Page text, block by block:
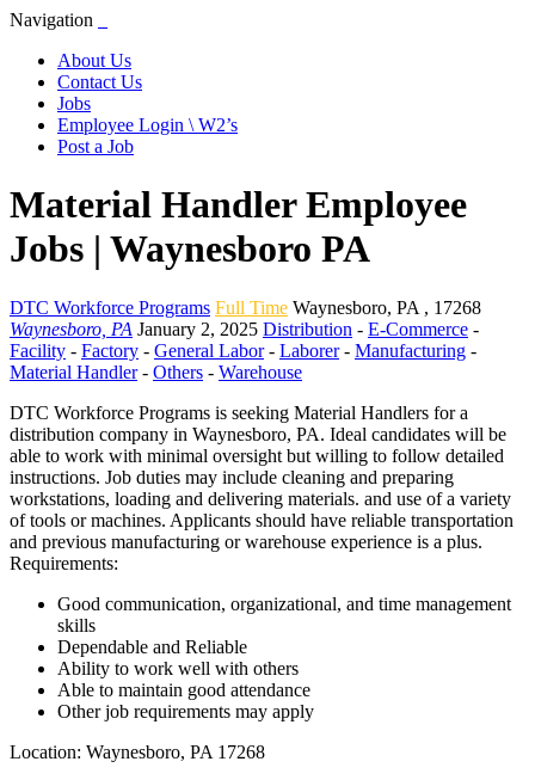
Navigation
About Us
Contact Us
Jobs
Employee Login \ W2’s
Post a Job
Material Handler Employee
Jobs | Waynesboro PA
DTC Workforce Programs Full Time Waynesboro, PA , 17268
Waynesboro, PA January 2, 2025 Distribution - E-Commerce -
Facility - Factory - General Labor- Laborer- Manufacturing -
Material Handler- Others - Warehouse
DTC Workforce Programs is seeking Material Handlers for a
distribution company in Waynesboro, PA. Ideal candidates will be
able to work with minimal oversight but willing to follow detailed
instructions. Job duties may include cleaning and preparing
workstations, loading and delivering materials. and use of a variety
of tools or machines. Applicants should have reliable transportation
and previous manufacturing or warehouse experience is a plus.
Requirements:
Good communication, organizational, and time management
skills
Dependable and Reliable
Ability to work well with others
Able to maintain good attendance
Other job requirements may apply
Location: Waynesboro, PA 17268